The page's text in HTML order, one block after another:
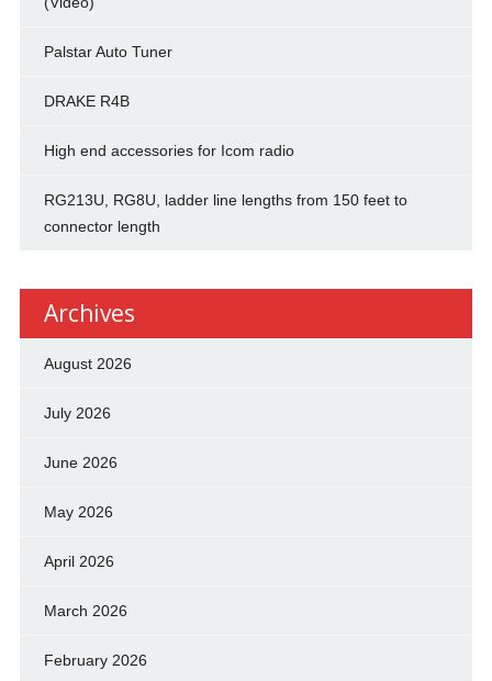
Palstar Auto Tuner
DRAKE R4B
High end accessories for Icom radio
RG213U, RG8U, ladder line lengths from 150 feet to
connector length
Archives
August 2026
July 2026
June 2026
May 2026
April 2026
March 2026
February 2026